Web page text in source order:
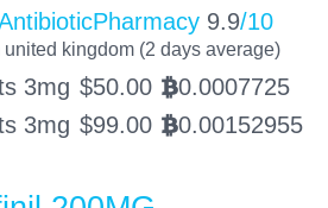
9.9/10
united kingdom (2 days average)
3mg $50.00 BTC0.0007725
3mg $99.00 BTC0.00152955